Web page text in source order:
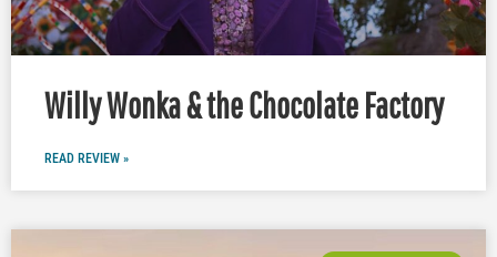
Willy Wonka & the Chocolate Factory
READ REVIEW »